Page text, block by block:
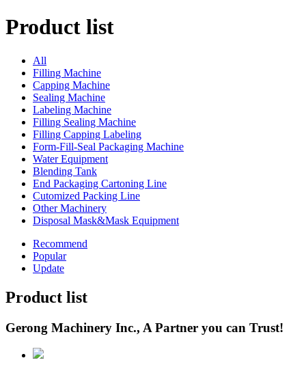
Product list
All
Filling Machine
Capping Machine
Sealing Machine
Labeling Machine
Filling Sealing Machine
Filling Capping Labeling
Form-Fill-Seal Packaging Machine
Water Equipment
Blending Tank
End Packaging Cartoning Line
Cutomized Packing Line
Other Machinery
Disposal Mask&Mask Equipment
Recommend
Popular
Update
Product list
Gerong Machinery Inc., A Partner you can Trust!